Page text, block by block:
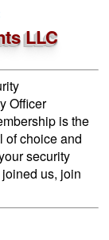
LLC
Officer
is the
of choice and
security
us, join